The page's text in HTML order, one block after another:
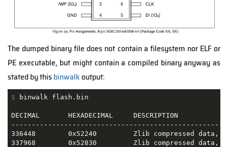
The dumped binary file does not contain a filesystem nor ELF or
PE executable, but might contain a compiled binary anyway as
stated by thisbinwalkoutput:
$ binwalk flash.bin
DECIMAL       HEXADECIMAL     DESCRIPTION
336448        0x52240         Zlib compressed data,
337968        0x52830         Zlib compressed data,